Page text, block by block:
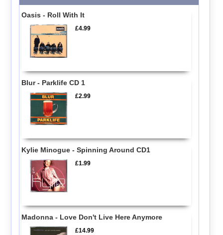
Oasis - Roll With It
£4.99
Blur - Parklife CD 1
£2.99
Kylie Minogue - Spinning Around CD1
£1.99
Madonna - Love Don't Live Here Anymore
£14.99